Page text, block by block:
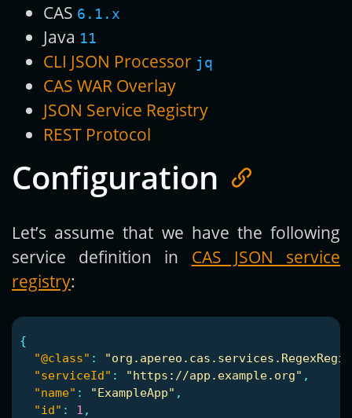
CAS 6.1.x
Java 11
CLI JSON Processor jq
CAS WAR Overlay
JSON Service Registry
REST Protocol
Configuration
Let’s assume that we have the following
service definition in CAS JSON service
registry:
{
"@class" :
"serviceId" : "https://app.example.org" ,
"name" : "ExampleApp" ,
"id" : 1 ,